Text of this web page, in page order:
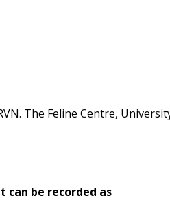
The Feline Centre,
can be recorded as